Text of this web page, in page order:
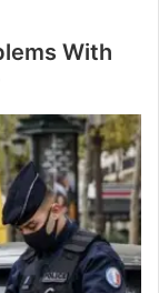
With